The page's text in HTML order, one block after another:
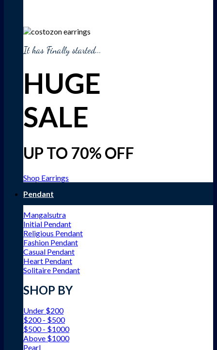
It has Finally started...
HUGE
SALE
UP TO 70% OFF
Shop Earrings
Pendant
Mangalsutra
Initial Pendant
Religious Pendant
Fashion Pendant
Casual Pendant
Heart Pendant
Solitaire Pendant
SHOP BY
Under $200
$200 - $500
$500 - $1000
Above $1000
Pearl